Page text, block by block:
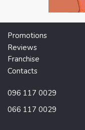
Promotions
Reviews
Franchise
Contacts
096 117 0029
066 117 0029